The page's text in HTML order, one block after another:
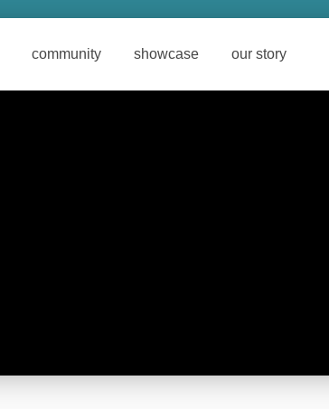
community showcase our story